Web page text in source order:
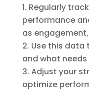
Regularly
performance
as
Use this data
and what
Adjust your
optimize